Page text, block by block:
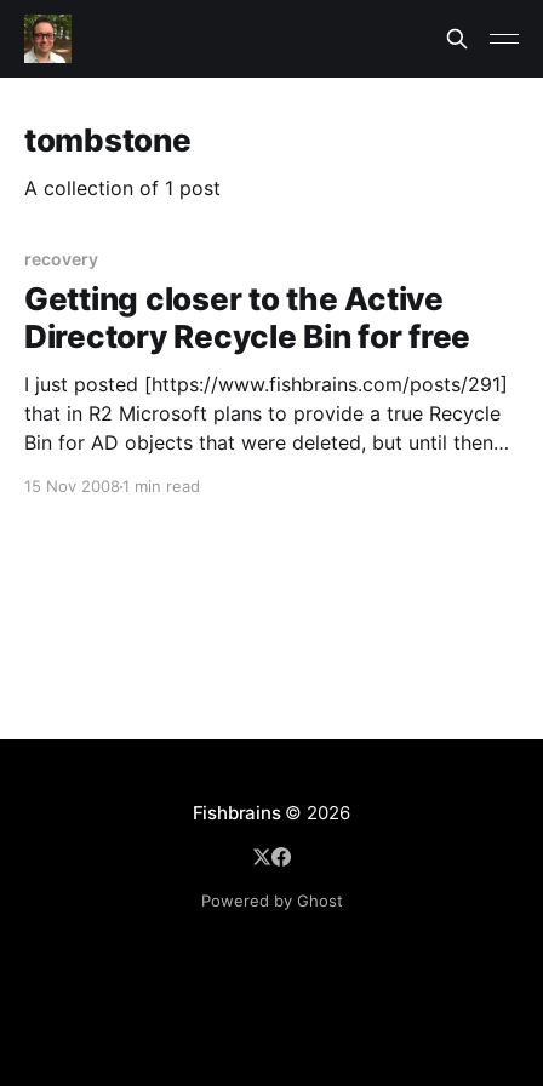
tombstone
A collection of 1 post
recovery
Getting closer to the Active
Directory Recycle Bin for free
I just posted [https://www.fishbrains.com/posts/291]
that in R2 Microsoft plans to provide a true Recycle
Bin for AD objects that were deleted, but until then
15 Nov 2008 1 min read
Fishbrains© 2026
Powered by Ghost